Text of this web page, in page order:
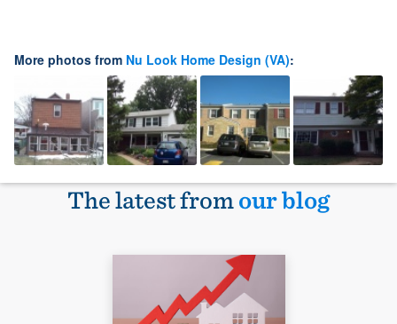
More photos from Nu Look Home Design (VA):
The latest fromour blog